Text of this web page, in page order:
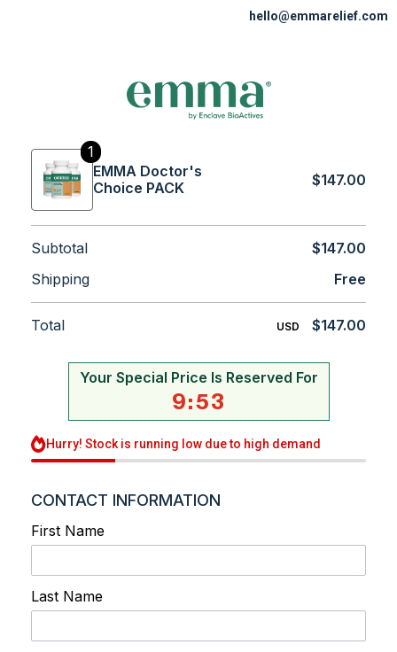
hello@emmarelief.com
1
EMMA Doctor's
Choice PACK
$147.00
Subtotal
$147.00
Shipping
Free
Total USD $147.00
Your Special Price Is Reserved For
9:53
Hurry! Stock is running low due to high demand
CONTACT INFORMATION
First Name
Last Name